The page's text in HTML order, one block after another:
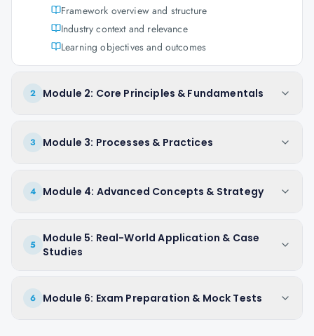
Framework overview and structure
Industry context and relevance
Learning objectives and outcomes
2 Module 2: Core Principles & Fundamentals
3 Module 3: Processes & Practices
4 Module 4: Advanced Concepts & Strategy
5
Module 5: Real-World Application & Case
Studies
6 Module 6: Exam Preparation & Mock Tests